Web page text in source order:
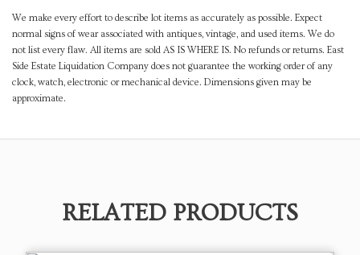
We make every effort to describe lot items as accurately as possible. Expect
normal signs of wear associated with antiques, vintage, and used items. We do
not list every flaw. All items are sold AS IS WHERE IS. No refunds or returns. East
Side Estate Liquidation Company does not guarantee the working order of any
clock, watch, electronic or mechanical device. Dimensions given may be
approximate.
RELATED PRODUCTS